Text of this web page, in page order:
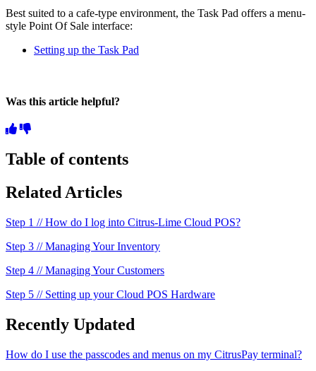
Best suited to a cafe-type environment, the Task Pad offers a menu-
style Point Of Sale interface:
Setting up the Task Pad
Was this article helpful?
Table of contents
Related Articles
Step 1 // How do I log into Citrus-Lime Cloud POS?
Step 3 // Managing Your Inventory
Step 4 // Managing Your Customers
Step 5 // Setting up your Cloud POS Hardware
Recently Updated
How do I use the passcodes and menus on my CitrusPay terminal?